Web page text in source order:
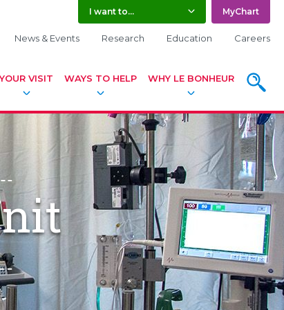
I want to... MyChart
News & Events Research Education Careers
YOUR VISIT WAYS TO HELP WHY LE BONHEUR